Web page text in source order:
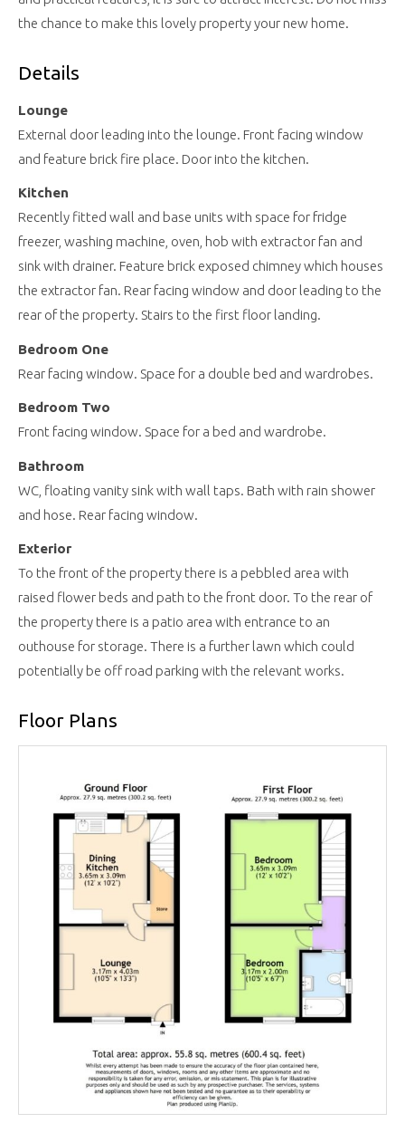
the chance to make this lovely property your new home.
Details
Lounge
External door leading into the lounge. Front facing window
and feature brick fire place. Door into the kitchen.
Kitchen
Recently fitted wall and base units with space for fridge
freezer, washing machine, oven, hob with extractor fan and
sink with drainer. Feature brick exposed chimney which houses
the extractor fan. Rear facing window and door leading to the
rear of the property. Stairs to the first floor landing.
Bedroom One
Rear facing window. Space for a double bed and wardrobes.
Bedroom Two
Front facing window. Space for a bed and wardrobe.
Bathroom
WC, floating vanity sink with wall taps. Bath with rain shower
and hose. Rear facing window.
Exterior
To the front of the property there is a pebbled area with
raised flower beds and path to the front door. To the rear of
the property there is a patio area with entrance to an
outhouse for storage. There is a further lawn which could
potentially be off road parking with the relevant works.
Floor Plans